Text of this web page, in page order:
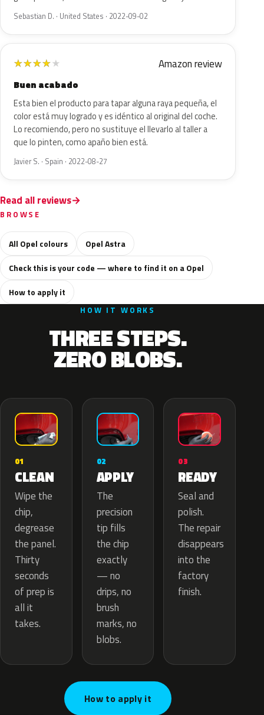
Sebastian D. · United States · 2022-09-02
★★★★★ Amazon review
Buen acabado
Esta bien el producto para tapar alguna raya pequeña, el
color está muy logrado y es idéntico al original del coche.
Lo recomiendo, pero no sustituye el llevarlo al taller a
que lo pinten, como apaño bien está.
Javier S. · Spain · 2022-08-27
Read all reviews
BROWSE
All Opel colours
Opel Astra
Check this is your code — where to find it on a Opel
How to apply it
HOW IT WORKS
THREE STEPS.
ZERO BLOBS.
01
CLEAN
Wipe the
chip,
degrease
the panel.
Thirty
seconds
of prep is
all it
takes.
02
APPLY
The
precision
tip fills
the chip
exactly
— no
drips, no
brush
marks, no
blobs.
03
READY
Seal and
polish.
The repair
disappears
into the
factory
finish.
How to apply it